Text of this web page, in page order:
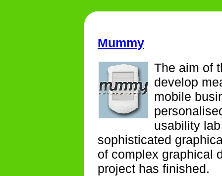
Mummy
The aim of
develop
mobile
usability
sophisticated
of complex graphical
project has finished.